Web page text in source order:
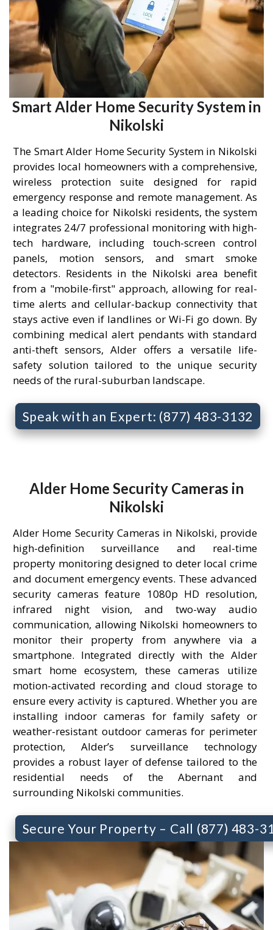
Smart Alder Home Security System in
Nikolski
The Smart Alder Home Security System in Nikolski
provides local homeowners with a comprehensive,
wireless protection suite designed for rapid
emergency response and remote management. As
a leading choice for Nikolski residents, the system
integrates 24/7 professional monitoring with high-
tech hardware, including touch-screen control
panels, motion sensors, and smart smoke
detectors. Residents in the Nikolski area benefit
from a "mobile-first" approach, allowing for real-
time alerts and cellular-backup connectivity that
stays active even if landlines or Wi-Fi go down. By
combining medical alert pendants with standard
anti-theft sensors, Alder offers a versatile life-
safety solution tailored to the unique security
needs of the rural-suburban landscape.
Speak with an Expert: (877) 483-3132
Alder Home Security Cameras in
Nikolski
Alder Home Security Cameras in Nikolski, provide
high-definition surveillance and real-time
property monitoring designed to deter local crime
and document emergency events. These advanced
security cameras feature 1080p HD resolution,
infrared night vision, and two-way audio
communication, allowing Nikolski homeowners to
monitor their property from anywhere via a
smartphone. Integrated directly with the Alder
smart home ecosystem, these cameras utilize
motion-activated recording and cloud storage to
ensure every activity is captured. Whether you are
installing indoor cameras for family safety or
weather-resistant outdoor cameras for perimeter
protection, Alder’s surveillance technology
provides a robust layer of defense tailored to the
residential needs of the Abernant and
surrounding Nikolski communities.
Secure Your Property – Call (877) 483-